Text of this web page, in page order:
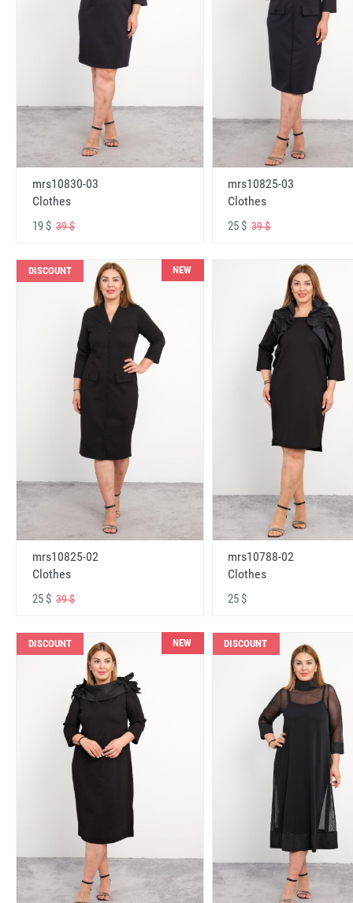
mrs10830-03
Clothes
19 $ 39 $
mrs10825-03
Clothes
25 $39 $
DISCOUNT NEW
mrs10825-02
Clothes
25 $ 39 $
mrs10788-02
Clothes
25 $
DISCOUNT NEW DISCOUNT